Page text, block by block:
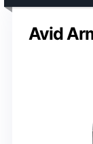
Avid